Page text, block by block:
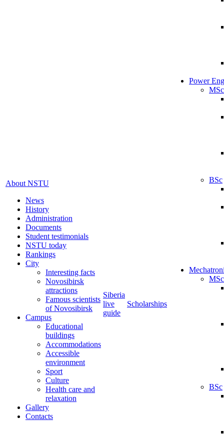
About NSTU
News
History
Administration
Documents
Student testimonials
NSTU today
Rankings
City
Interesting facts
Novosibirsk
attractions
Famous scientists
of Novosibirsk
Campus
Educational
buildings
Accommodations
Accessible
environment
Sport
Culture
Health care and
relaxation
Gallery
Contacts
Siberia
live
guide
Scholarships
Power
MSc
BSc
MSc
BSc